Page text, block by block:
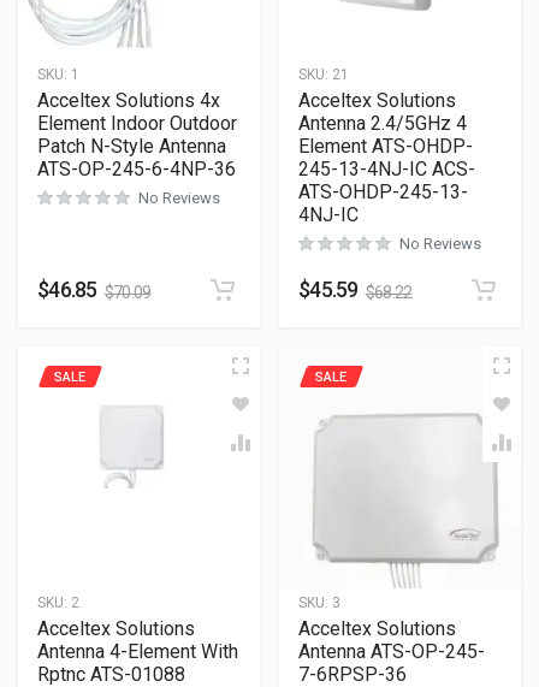
SKU: 1
Acceltex Solutions 4x
Element Indoor Outdoor
Patch N-Style Antenna
ATS-OP-245-6-4NP-36
No Reviews
$46.85 $70.09
SKU: 21
Acceltex Solutions
Antenna 2.4/5GHz 4
Element ATS-OHDP-
245-13-4NJ-IC ACS-
ATS-OHDP-245-13-
4NJ-IC
No Reviews
$45.59 $68.22
SKU: 2
SALE
Acceltex Solutions
Antenna 4-Element With
Rptnc ATS-01088
SKU: 3
SALE
Acceltex Solutions
Antenna ATS-OP-245-
7-6RPSP-36